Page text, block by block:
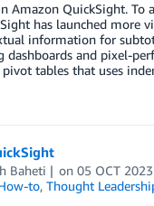
QuickSight. To
has launched more
information for
and pixel-
tables that uses
Baheti on05 OCT 2023
to, Thought